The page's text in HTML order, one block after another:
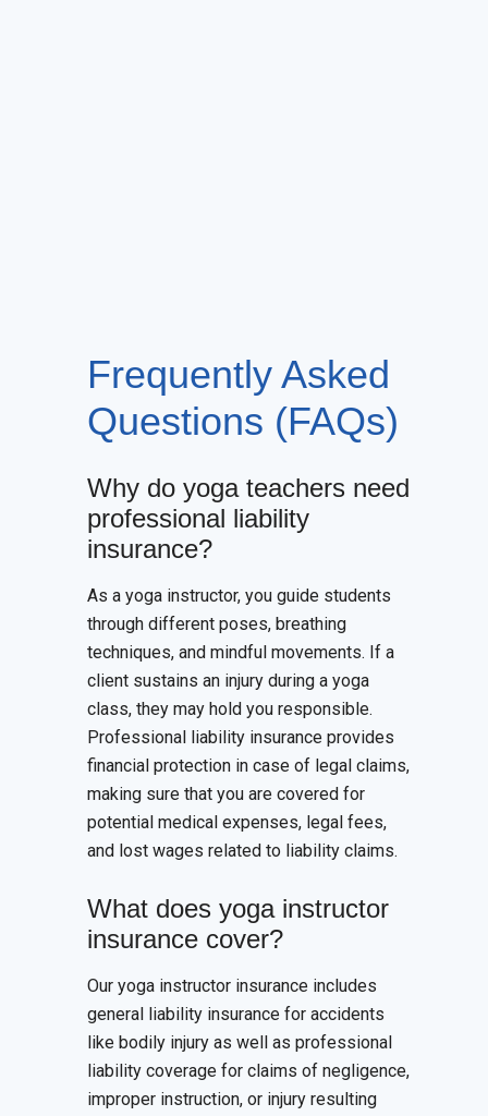
Frequently Asked
Questions (FAQs)
Why do yoga teachers need
professional liability
insurance?
As a yoga instructor, you guide students
through different poses, breathing
techniques, and mindful movements. If a
client sustains an injury during a yoga
class, they may hold you responsible.
Professional liability insurance provides
financial protection in case of legal claims,
making sure that you are covered for
potential medical expenses, legal fees,
and lost wages related to liability claims.
What does yoga instructor
insurance cover?
Our yoga instructor insurance includes
general liability insurance for accidents
like bodily injury as well as professional
liability coverage for claims of negligence,
improper instruction, or injury resulting